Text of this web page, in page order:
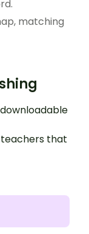
matching
that